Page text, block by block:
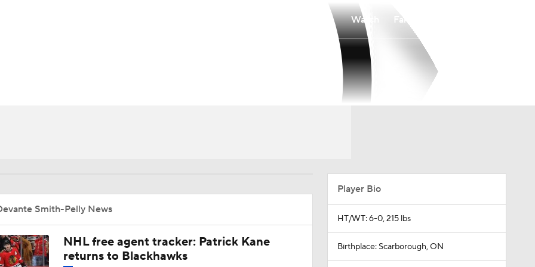
Watch Fantasy
Smith-Pelly News
NHL free agent tracker: Patrick Kane
returns to Blackhawks
Player Bio
HT/WT: 6-0, 215 lbs
Birthplace: Scarborough, ON